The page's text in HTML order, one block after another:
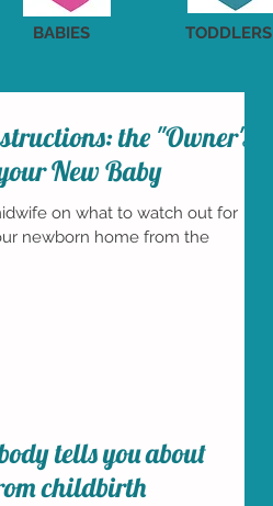
BABIES TODDLERS
the "Owner's
New Baby
on what to watch out for
newborn home from the
tells you about
childbirth